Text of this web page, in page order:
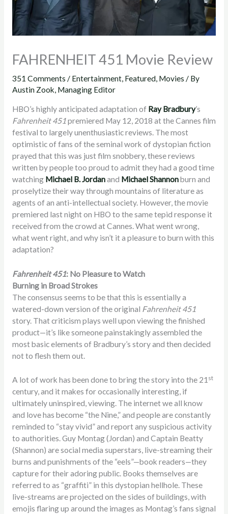
FAHRENHEIT 451 Movie Review
351 Comments / Entertainment, Featured, Movies / By
Austin Zook, Managing Editor
HBO’s highly anticipated adaptation of Ray Bradbury’s
Fahrenheit 451premiered May 12, 2018 at the Cannes film
festival to largely unenthusiastic reviews. The most
optimistic of fans of the seminal work of dystopian fiction
prayed that this was just film snobbery, these reviews
written by people too proud to admit they had a good time
watching Michael B. Jordanand Michael Shannonburn and
proselytize their way through mountains of literature as
agents of an anti-intellectual society. However, the movie
premiered last night on HBO to the same tepid response it
received from the crowd at Cannes. What went wrong,
what went right, and why isn’t it a pleasure to burn with this
adaptation?
Fahrenheit 451: No Pleasure to Watch
Burning in Broad Strokes
The consensus seems to be that this is essentially a
watered-down version of the original Fahrenheit 451
story. That criticism plays well upon viewing the finished
product—it’s like someone painstakingly assembled the
most basic elements of Bradbury’s story and then decided
not to flesh them out.
A lot of work has been done to bring the story into the 21 st
century, and it makes for occasionally interesting, if
ultimately uninspired, viewing. The internet we all know
and love has become “the Nine,” and people are constantly
reminded to “stay vivid” and report any suspicious activity
to authorities. Guy Montag (Jordan) and Captain Beatty
(Shannon) are social media superstars, live-streaming their
burns and punishments of the “eels”—book readers—they
capture for their adoring public. Books themselves are
referred to as “graffiti” in this dystopian hellhole. These
live-streams are projected on the sides of buildings, with
emojis flaring up around the images as Montag’s fans signal